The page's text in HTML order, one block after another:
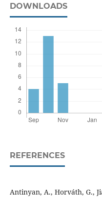
DOWNLOADS
REFERENCES
Antinyan, A., Horváth, G.,